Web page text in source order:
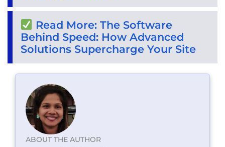
Read More: The Software
Behind Speed: How Advanced
Solutions Supercharge Your Site
ABOUT THE AUTHOR